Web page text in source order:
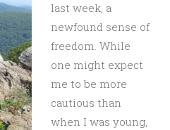
last week, a
newfound sense of
freedom. While
one might expect
me to be more
cautious than
when I was young,